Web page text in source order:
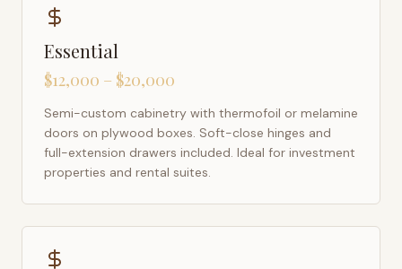
Essential
$12,000 – $20,000
Semi-custom cabinetry with thermofoil or melamine
doors on plywood boxes. Soft-close hinges and
full-extension drawers included. Ideal for investment
properties and rental suites.